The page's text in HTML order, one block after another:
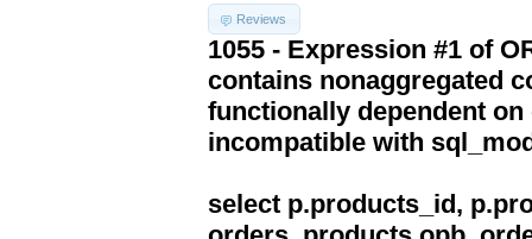
Reviews
1055 - Expression #1 of
contains nonaggregated
functionally dependent
incompatible with
select p.products_id,